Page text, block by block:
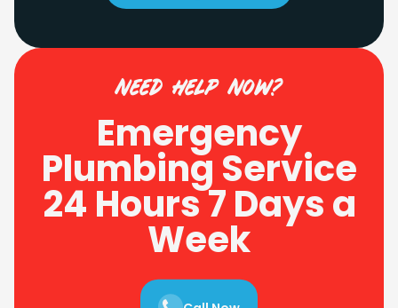
need help now?
Emergency
Plumbing Service
24 Hours 7 Days a
Week